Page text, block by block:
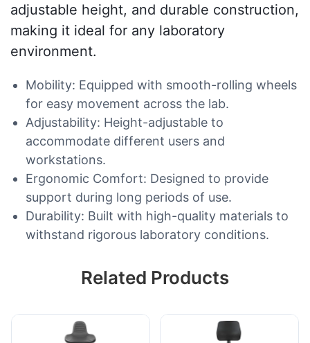
adjustable height, and durable construction,
making it ideal for any laboratory
environment.
Mobility: Equipped with smooth-rolling wheels
for easy movement across the lab.
Adjustability: Height-adjustable to
accommodate different users and
workstations.
Ergonomic Comfort: Designed to provide
support during long periods of use.
Durability: Built with high-quality materials to
withstand rigorous laboratory conditions.
Related Products